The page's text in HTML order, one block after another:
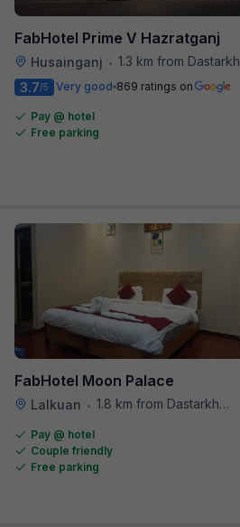
FabHotel Prime V Hazratganj
Husainganj • 1.3 km from Dastarkhwan
3.7/5 Very good 869 ratings on
Pay @ hotel
Free parking
FabHotel Moon Palace
Lalkuan • 1.8 km from Dastarkhwan
Pay @ hotel
Couple friendly
Free parking